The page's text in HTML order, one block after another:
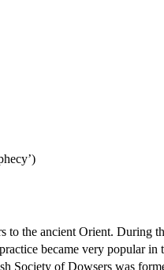
the ancient Orient. During
became very popular
Society of Dowsers was